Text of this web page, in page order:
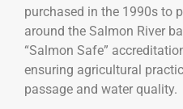
purchased in the 1990s to
around the Salmon River
“Salmon Safe”
ensuring agricultural
passage and water quality.